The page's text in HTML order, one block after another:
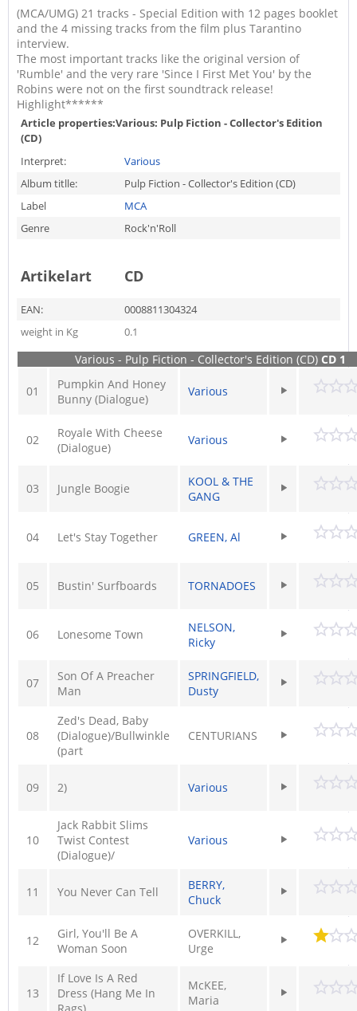
(MCA/UMG) 21 tracks - Special Edition with 12 pages booklet
and the 4 missing tracks from the film plus Tarantino
interview.
The most important tracks like the original version of
'Rumble' and the very rare 'Since I First Met You' by the
Robins were not on the first soundtrack release!
Highlight******
Article properties:Various: Pulp Fiction - Collector's Edition
(CD)
Interpret:
Various
Album titlle:
Pulp Fiction - Collector's Edition (CD)
Label
MCA
Genre
Rock'n'Roll
Artikelart CD
EAN:
0008811304324
weight in Kg
0.1
Various - Pulp Fiction - Collector's Edition (CD) CD 1
01
Pumpkin And Honey
Bunny (Dialogue)
Various
02
Royale With Cheese
(Dialogue)
Various
03 Jungle Boogie
KOOL & THE
GANG
04 Let's Stay Together GREEN, Al
05 Bustin' Surfboards TORNADOES
06 Lonesome Town
NELSON,
Ricky
07
Son Of A Preacher
Man
SPRINGFIELD,
Dusty
08
Zed's Dead, Baby
(Dialogue)/Bullwinkle
(part
CENTURIANS
09 2) Various
10
Jack Rabbit Slims
Twist Contest
(Dialogue)/
Various
11 You Never Can Tell
BERRY,
Chuck
12
Girl, You'll Be A
Woman Soon
OVERKILL,
Urge
13
If Love Is A Red
Dress (Hang Me In
McKEE,
Maria